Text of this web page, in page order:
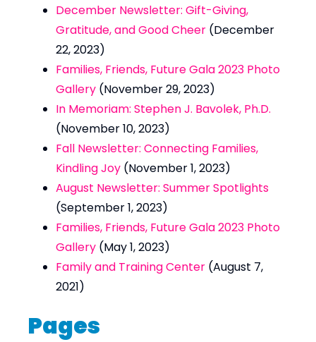
December Newsletter: Gift-Giving,
Gratitude, and Good Cheer (December
22, 2023)
Families, Friends, Future Gala 2023 Photo
Gallery (November 29, 2023)
In Memoriam: Stephen J. Bavolek, Ph.D.
(November 10, 2023)
Fall Newsletter: Connecting Families,
Kindling Joy (November 1, 2023)
August Newsletter: Summer Spotlights
(September 1, 2023)
Families, Friends, Future Gala 2023 Photo
Gallery (May 1, 2023)
Family and Training Center (August 7,
2021)
Pages